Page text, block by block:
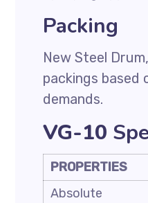
Packing
New Steel
packings based
demands.
VG-10
PROPERTIES
Absolute